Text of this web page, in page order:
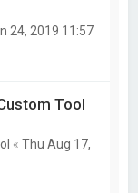
24, 2019 11:57
Tool
«Thu Aug 17,